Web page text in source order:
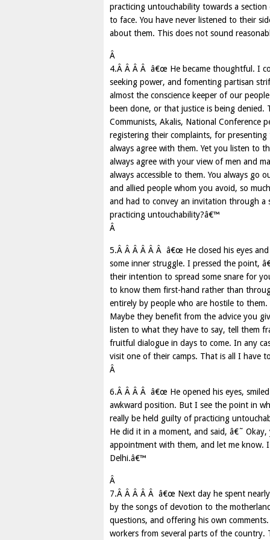
practicing untouchability towards a
to face. You have never listened to their
about them. This does not sound
Â
4.Â Â Â Â â€œ He became thoughtful. I
seeking power, and fomenting partisan
almost the conscience keeper of our
been done, or that justice is being denied.
Communists, Akalis, National Conference
registering their complaints, for
always agree with them. Yet you listen to
always agree with your view of men and
always accessible to them. You always go
and allied people whom you avoid, so
and had to convey an invitation through a
practicing untouchability?â€™
Â
5.Â Â Â Â Â Â â€œ He closed his eyes
some inner struggle. I pressed the point,
their intention to spread some snare for
to know them first-hand rather than
entirely by people who are hostile to
Maybe they benefit from the advice you
listen to what they have to say, tell them
fruitful dialogue in days to come. In any
visit one of their camps. That is all I have
Â
6.Â Â Â Â â€œ He opened his eyes,
awkward position. But I see the point in
really be held guilty of practicing
He did it in a moment, and said, â€˜
appointment with them, and let me know.
Delhi.â€™
Â
7.Â Â Â Â Â â€œ Next day he spent
by the songs of devotion to the
questions, and offering his own
workers from several parts of the